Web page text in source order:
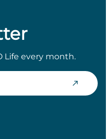
Life every month.